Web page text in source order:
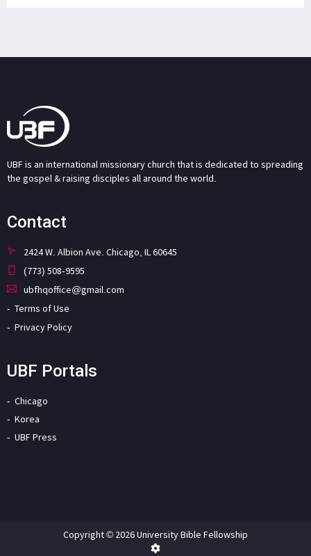
UBF is an international missionary church that is dedicated to spreading
the gospel & raising disciples all around the world.
Contact
2424 W. Albion Ave. Chicago, IL 60645
(773) 508-9595
ubfhqoffice@gmail.com
Terms of Use
Privacy Policy
UBF Portals
Chicago
Korea
UBF Press
Copyright © 2026 University Bible Fellowship